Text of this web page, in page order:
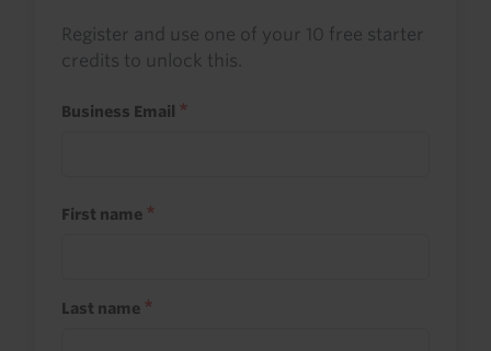
Register and use one of your 10 free starter
credits to unlock this.
Business Email
First name
Last name